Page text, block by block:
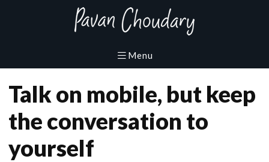
Talk on mobile, but keep
the conversation to
yourself